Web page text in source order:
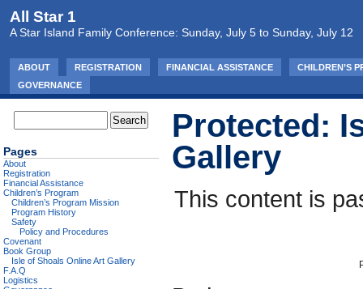
All Star 1
A Star Island Family Conference: Sunday, July 5 to Sunday, July 12
ABOUT REGISTRATION FINANCIAL ASSISTANCE
CHILDREN’S
GOVERNANCE
Protected:
Gallery
This content is
Pages
About
Registration
Financial Assistance
Children’s Program
Children’s Program Mission
Program History
Safety
Policy and Procedures
Covenant
Book Group
Isle of Shoals Online Art Gallery
F.A.Q
Logistics